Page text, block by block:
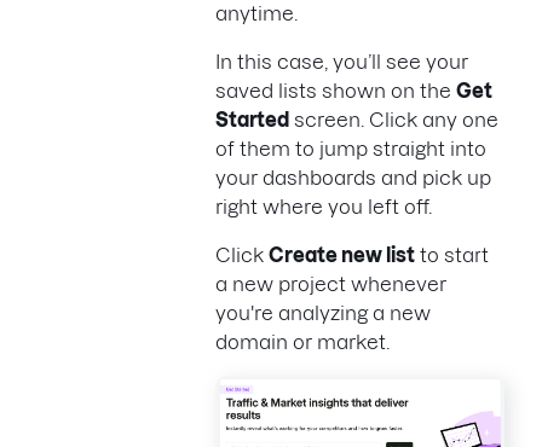
anytime.
In this case, you’ll see your
saved lists shown on the Get
Started screen. Click any one
of them to jump straight into
your dashboards and pick up
right where you left off.
Click Create new list to start
a new project whenever
you're analyzing a new
domain or market.